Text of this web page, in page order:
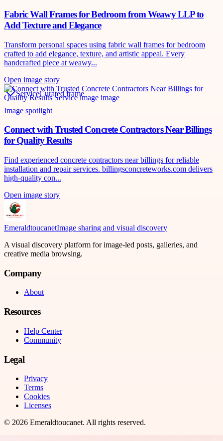
Fabric Wall Frames for Bedroom from Weawy LLP to
Add Texture and Elegance
Transform personal spaces using fabric wall frames for bedroom
crafted to add elegance, texture, and artistic appeal. Every
handcrafted piece at weawy...
Open image story
ServiceCurated frame
Image spotlight
Connect with Trusted Concrete Contractors Near Billings
for Quality Results
Find experienced concrete contractors near billings for reliable
installation and repair services. billingsconcreteworks.com delivers
high-quality con...
Open image story
EmeraldtoucanetImage sharing and visual discovery
A visual discovery platform for image-led posts, galleries, and
creative media browsing.
Company
About
Resources
Help Center
Community
Legal
Privacy
Terms
Cookies
Licenses
© 2026 Emeraldtoucanet. All rights reserved.